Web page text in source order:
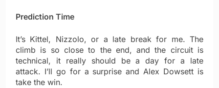
Prediction Time
It’s Kittel, Nizzolo, or a late break for me. The
climb is so close to the end, and the circuit is
technical, it really should be a day for a late
attack. I’ll go for a surprise and Alex Dowsett is
take the win.